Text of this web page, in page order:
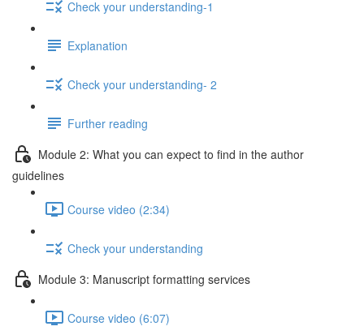
Check your understanding-1
Explanation
Check your understanding- 2
Further reading
Module 2: What you can expect to find in the author
guidelines
Course video (2:34)
Check your understanding
Module 3: Manuscript formatting services
Course video (6:07)